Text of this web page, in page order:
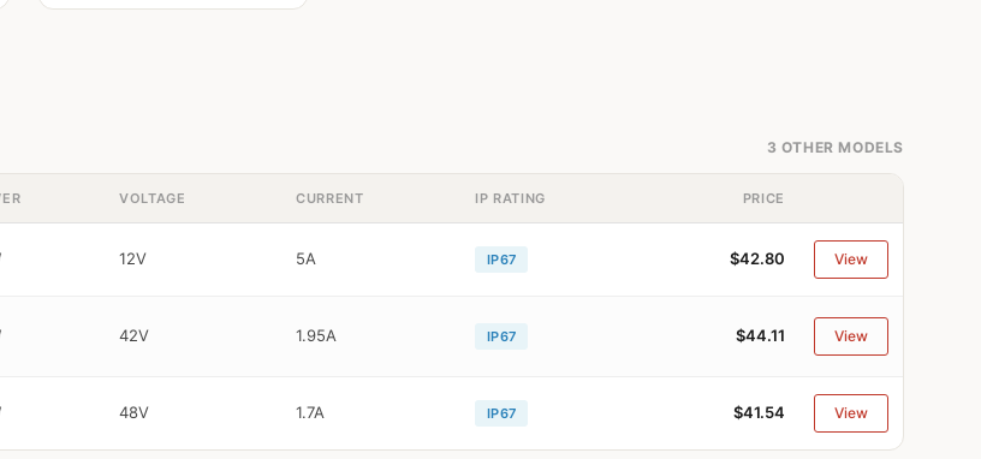
3 OTHER MODELS
VOLTAGE CURRENT IP RATING PRICE
12V 5A IP67 $42.80 View
42V 1.95A IP67 $44.11 View
48V 1.7A IP67 $41.54 View